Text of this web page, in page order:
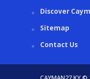
Discover
Sitemap
Contact Us